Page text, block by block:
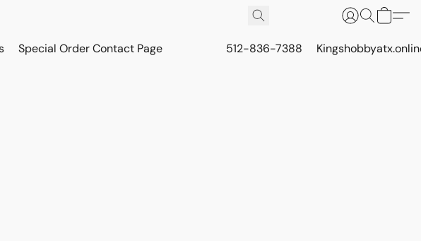
Special Order Contact Page 512-836-7388